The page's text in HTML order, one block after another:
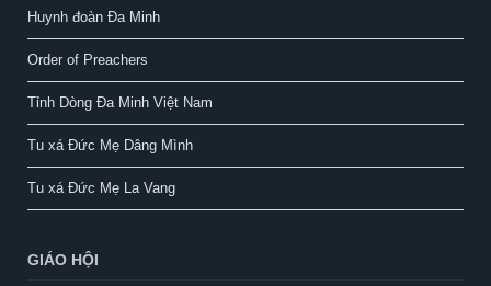
Huynh đoàn Đa Minh
Order of Preachers
Tỉnh Dòng Đa Minh Việt Nam
Tu xá Đức Mẹ Dâng Mình
Tu xá Đức Mẹ La Vang
GIÁO HỘI